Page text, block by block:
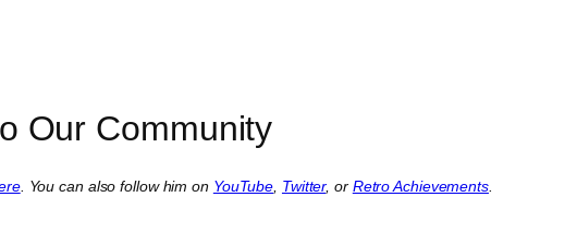
Our Community
. You can also follow him on YouTube, Twitter, or Retro Achievements.